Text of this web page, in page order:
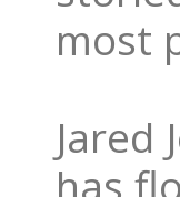
most
Jared
has